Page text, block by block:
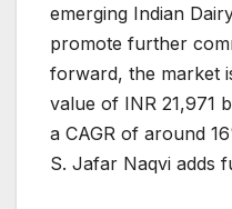
emerging Indian
promote further
forward, the market
value of INR 21,971
a CAGR of around
S. Jafar Naqvi adds